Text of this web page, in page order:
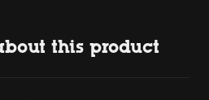
this product